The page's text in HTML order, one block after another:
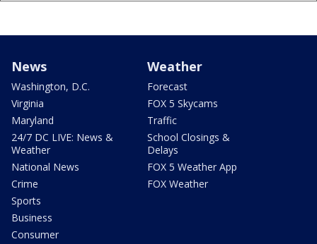
News
Washington, D.C.
Virginia
Maryland
24/7 DC LIVE: News &
Weather
National News
Crime
Sports
Business
Consumer
Weather
Forecast
FOX 5 Skycams
Traffic
School Closings &
Delays
FOX 5 Weather App
FOX Weather